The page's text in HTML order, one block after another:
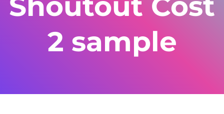
2 sample